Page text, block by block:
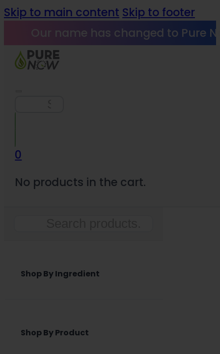
Skip to main content Skip to footer
Our name has changed to Pure
0
No products in the cart.
Shop By Ingredient
Shop By Product